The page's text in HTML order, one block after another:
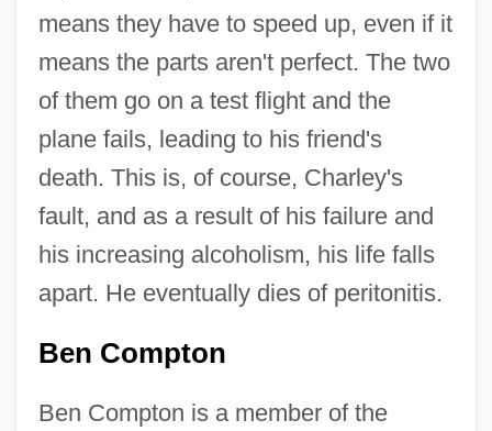
means they have to speed up, even if it
means the parts aren't perfect. The two
of them go on a test flight and the
plane fails, leading to his friend's
death. This is, of course, Charley's
fault, and as a result of his failure and
his increasing alcoholism, his life falls
apart. He eventually dies of peritonitis.
Ben Compton
Ben Compton is a member of the